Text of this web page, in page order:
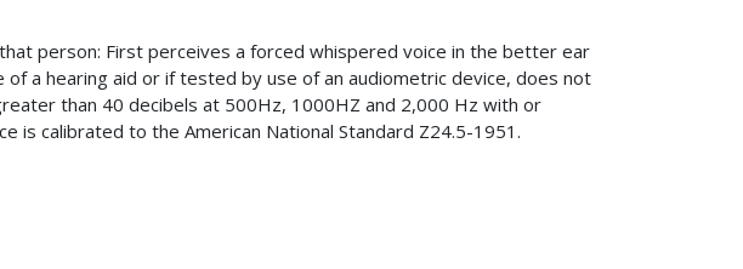
person: First perceives a forced whispered voice in the better ear
a hearing aid or if tested by use of an audiometric device, does not
than 40 decibels at 500Hz, 1000HZ and 2,000 Hz with or
is calibrated to the American National Standard Z24.5-1951.